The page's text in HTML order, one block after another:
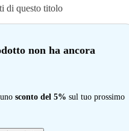
di questo titolo
non ha ancora
sconto del 5% sul tuo prossimo